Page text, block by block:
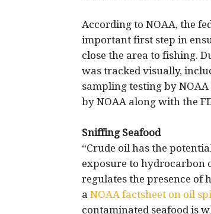
According to NOAA, the
important first step in
close the area to fishing.
was tracked visually,
sampling testing by
by NOAA along with the
Sniffing Seafood
“Crude oil has the
exposure to hydrocarbon
regulates the presence of
a NOAA factsheet on oil
contaminated seafood is